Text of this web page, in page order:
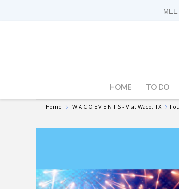
HOME TO DO
Home W A C O E V E N T S - Visit Waco, TX